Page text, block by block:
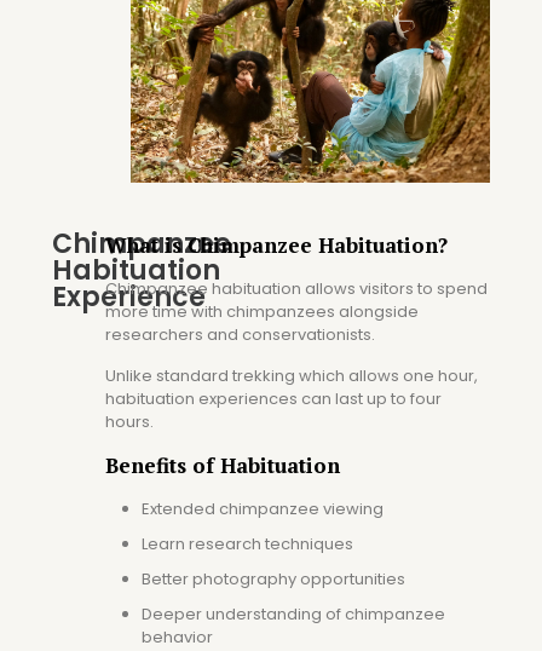
Chimpanzee
Habituation
Experience
What is Chimpanzee Habituation?
Chimpanzee habituation allows visitors to spend
more time with chimpanzees alongside
researchers and conservationists.
Unlike standard trekking which allows one hour,
habituation experiences can last up to four
hours.
Benefits of Habituation
Extended chimpanzee viewing
Learn research techniques
Better photography opportunities
Deeper understanding of chimpanzee
behavior